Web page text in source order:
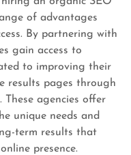
of advantages
By partnering with
gain access to
to improving their
results pages through
agencies offer
unique needs and
term results that
presence.